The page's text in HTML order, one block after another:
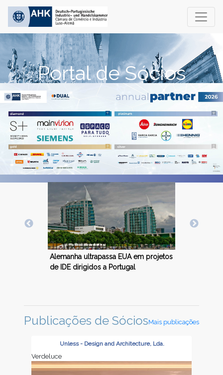
Portal de Sócios
Economia alemã contrai 0,4 porcento
em 2023
Publicações de SóciosMais publicações
Unless - Design and Architecture, Lda.
Verdeluce